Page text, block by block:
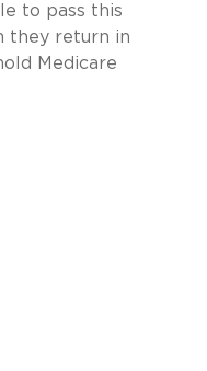
to pass this
they return in
Medicare